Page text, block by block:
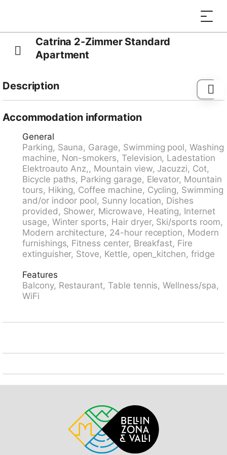
Catrina 2-Zimmer Standard
Apartment
Description
1'200 m a.s.l., built in 2018. 6 houses in the resort. On
position on a slope, 100 m from the skiing area. For
shared use: indoor pool heated. In the complex:
reception, restaurant, breakfast room, lounge, sauna,
fitness room, steam room, hot tub (all included), spa
area for shared use, table tennis, playroom, table
football, shopping facilities, lift, storage room for
bicycles, storage room for skis, central heating
system, washing machine, tumble dryer (for shared
use), ski boot dryer. Breakfast possible. Motor access
to the house. 4x4 car recommended in winter.
Communal covered parking. E-charging station.
Supermarket 100 m, restaurant 50 m, bus stop
"Disentis" 1.5 km. Cable car, ski lift, skisport facilities,
slopes 100 m, ski rental 50 m, ski school, sled run 100
m. Please note: In case of good snow conditions, the
Accommodation information
General
Parking, Sauna, Garage, Swimming pool, Washing
machine, Non-smokers, Television, Ladestation
Elektroauto Anz,, Mountain view, Jacuzzi, Cot,
Bicycle paths, Parking garage, Elevator, Mountain
tours, Hiking, Coffee machine, Cycling, Swimming
and/or indoor pool, Sunny location, Dishes
provided, Shower, Microwave, Heating, Internet
usage, Winter sports, Hair dryer, Ski/sports room,
Modern architecture, 24-hour reception, Modern
furnishings, Fitness center, Breakfast, Fire
extinguisher, Stove, Kettle, open_kitchen, fridge
Features
Balcony, Restaurant, Table tennis, Wellness/spa,
WiFi